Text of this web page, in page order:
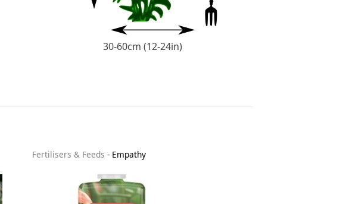
30-60cm (12-24in)
Fertilisers & Feeds - Empathy